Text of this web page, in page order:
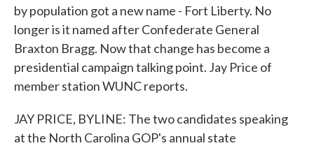
by population got a new name - Fort Liberty. No
longer is it named after Confederate General
Braxton Bragg. Now that change has become a
presidential campaign talking point. Jay Price of
member station WUNC reports.
JAY PRICE, BYLINE: The two candidates speaking
at the North Carolina GOP's annual state